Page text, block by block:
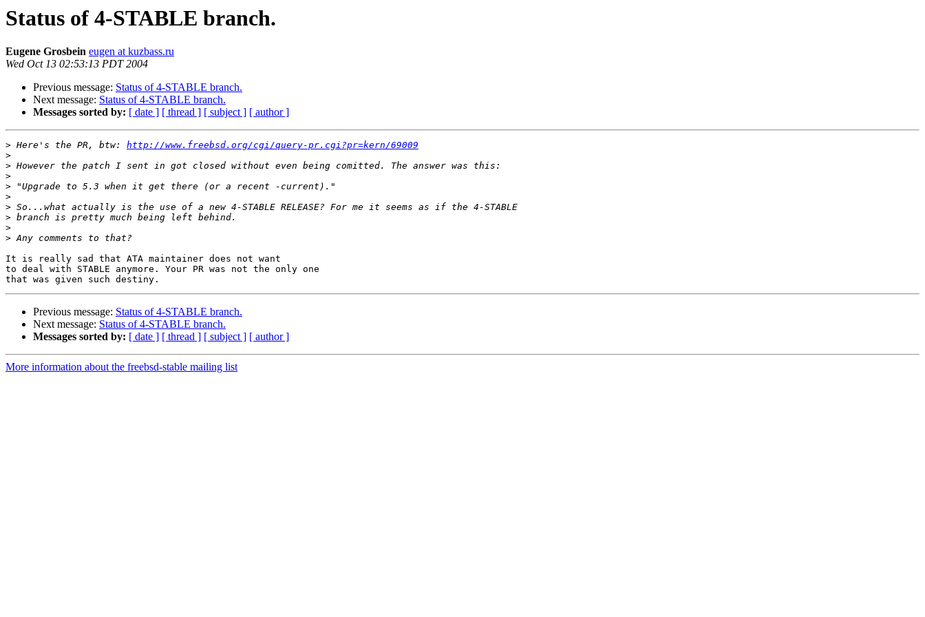
Status of 4-STABLE branch.
Eugene Grosbein eugen at kuzbass.ru
Wed Oct 13 02:53:13 PDT 2004
Previous message: Status of 4-STABLE branch.
Next message: Status of 4-STABLE branch.
Messages sorted by: [ date ] [ thread ] [ subject ] [ author ]
> Here's the PR, btw: http://www.freebsd.org/cgi/query-pr.cgi?pr=kern/69009
>
>
>
>
>
>
>
>
>
It is really sad that ATA maintainer does not want
to deal with STABLE anymore. Your PR was not the only one
Previous message: Status of 4-STABLE branch.
Next message: Status of 4-STABLE branch.
Messages sorted by: [ date ] [ thread ] [ subject ] [ author ]
More information about the freebsd-stable mailing list